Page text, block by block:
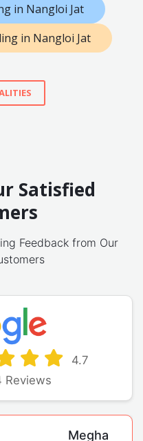
in Nangloi Jat
in Nangloi Jat
Satisfied
Feedback from Our
4.7
Reviews
Megha